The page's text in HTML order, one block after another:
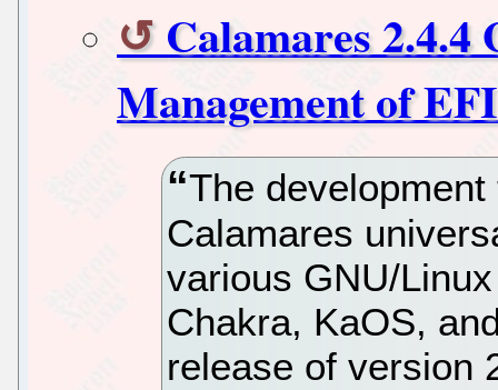
Calamares
Management of
The
Calamares
various GNU/
Chakra, KaOS,
release of version